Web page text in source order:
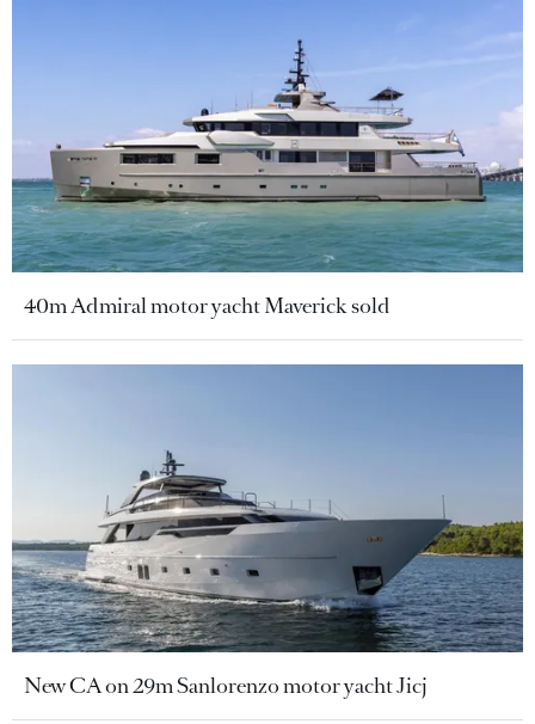
40m Admiral motor yacht Maverick sold
New CA on 29m Sanlorenzo motor yacht Jicj